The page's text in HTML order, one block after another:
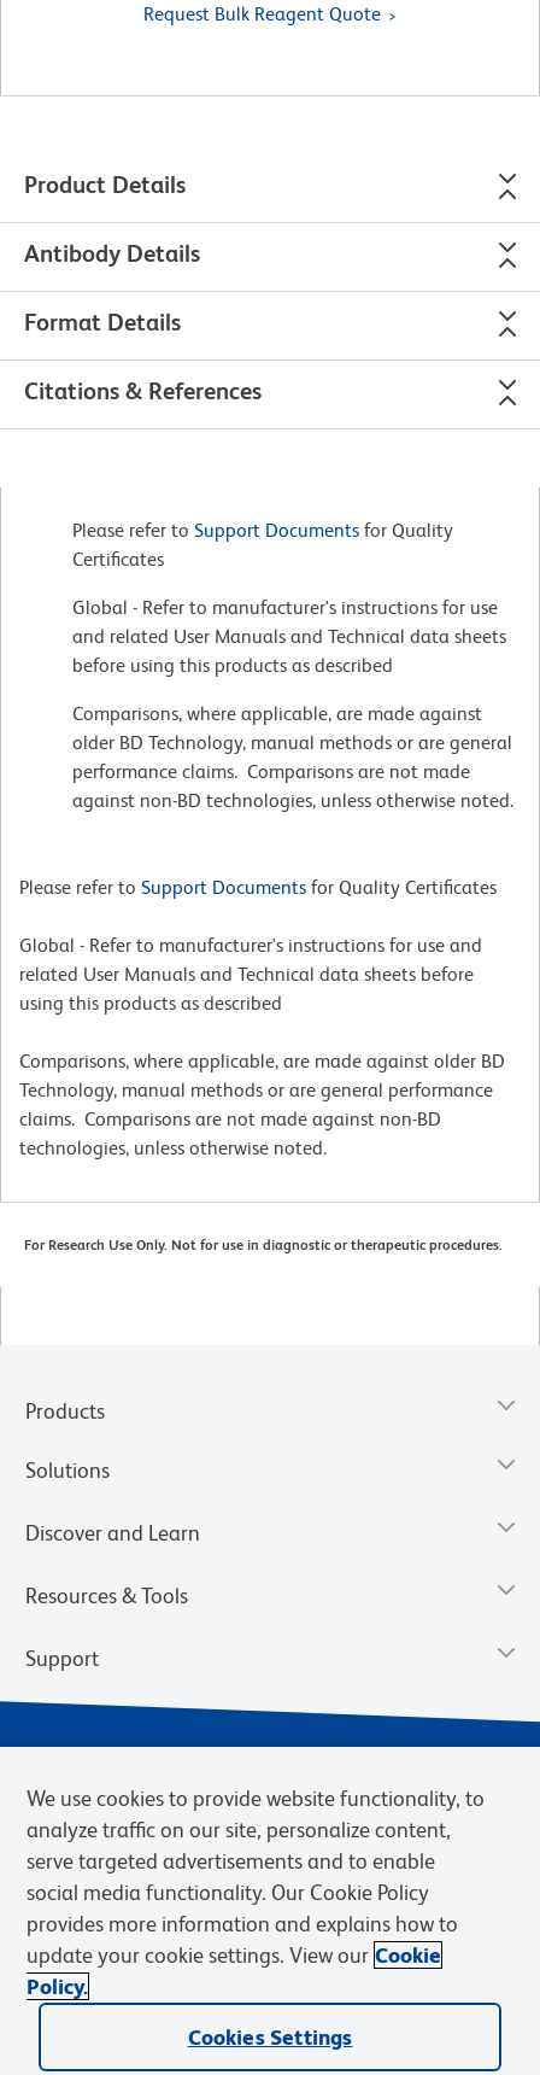
Request Bulk Reagent Quote
Product Details
Antibody Details
Format Details
Citations & References
Please refer to Support Documents for Quality
Certificates
Global - Refer to manufacturer's instructions for use
and related User Manuals and Technical data sheets
before using this products as described
Comparisons, where applicable, are made against
older BD Technology, manual methods or are general
performance claims. Comparisons are not made
against non-BD technologies, unless otherwise noted.
Please refer to Support Documents for Quality Certificates
Global - Refer to manufacturer's instructions for use and
related User Manuals and Technical data sheets before
using this products as described
Comparisons, where applicable, are made against older BD
Technology, manual methods or are general performance
claims. Comparisons are not made against non-BD
technologies, unless otherwise noted.
For Research Use Only. Not for use in diagnostic or therapeutic procedures.
Products
Solutions
Discover and Learn
Resources & Tools
Support
Privacy Notice Terms of Sale
Cookies Settings
Web Accessibility
BD.com Careers
© 2026 BD. BD, the BD logo, and other trademarks are owned by
Becton, Dickinson and Company (“BD”) or their respective owners.
We use cookies to provide website functionality, to
analyze traffic on our site, personalize content,
serve targeted advertisements and to enable
social media functionality. Our Cookie Policy
provides more information and explains how to
update your cookie settings. View our Cookie
Policy.
Cookies Settings